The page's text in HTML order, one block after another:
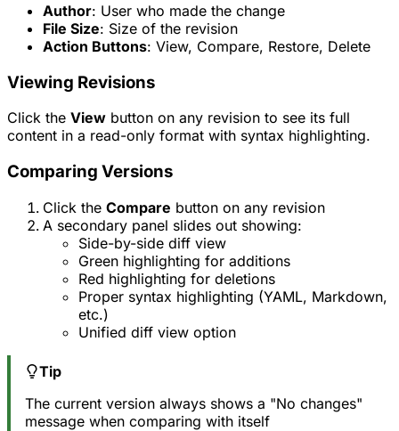
Author: User who made the change
File Size: Size of the revision
Action Buttons: View, Compare, Restore, Delete
Viewing Revisions
Click the View button on any revision to see its full
content in a read-only format with syntax highlighting.
Comparing Versions
Click the Compare button on any revision
A secondary panel slides out showing:
Side-by-side diff view
Green highlighting for additions
Red highlighting for deletions
Proper syntax highlighting (YAML, Markdown,
etc.)
Unified diff view option
Tip
The current version always shows a "No changes"
message when comparing with itself